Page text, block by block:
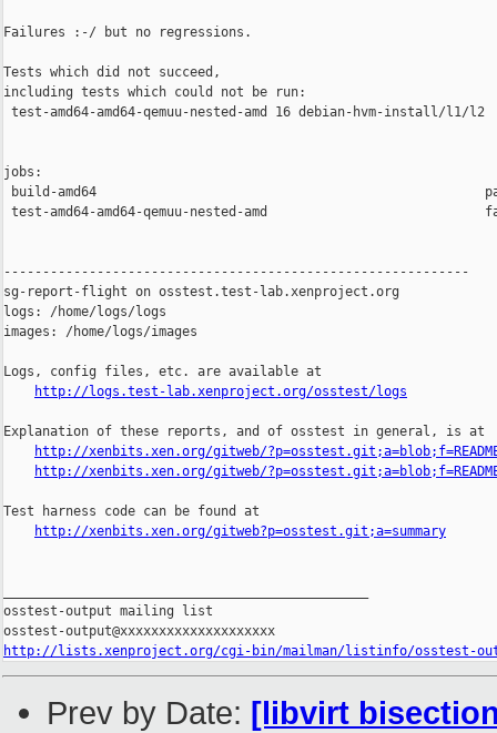
Failures :-/ but no regressions.
Tests which did not succeed,
including tests which could not be run:
test-amd64-amd64-qemuu-nested-amd 16 debian-hvm-install/l1/
jobs:
build-amd64
test-amd64-amd64-qemuu-nested-amd
------------------------------------------------------------
sg-report-flight on osstest.test-lab.xenproject.org
logs: /home/logs/logs
images: /home/logs/images
Logs, config files, etc. are available at
http://logs.test-lab.xenproject.org/osstest/logs
Explanation of these reports, and of osstest in general, is at
http://xenbits.xen.org/gitweb/
http://xenbits.xen.org/gitweb/
Test harness code can be found at
http://xenbits.xen.org/gitweb?p=osstest.git;a=summary
osstest-output mailing list
http://lists.xenproject.org/cgi-bin/mailman/listinfo/osstest-
Prev by Date: [libvirt